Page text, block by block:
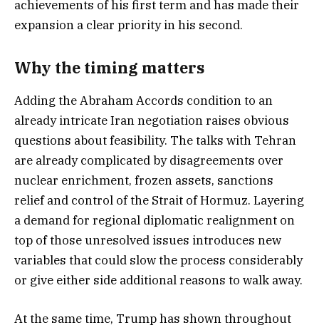
achievements of his first term and has made their
expansion a clear priority in his second.
Why the timing matters
Adding the Abraham Accords condition to an
already intricate Iran negotiation raises obvious
questions about feasibility. The talks with Tehran
are already complicated by disagreements over
nuclear enrichment, frozen assets, sanctions
relief and control of the Strait of Hormuz. Layering
a demand for regional diplomatic realignment on
top of those unresolved issues introduces new
variables that could slow the process considerably
or give either side additional reasons to walk away.
At the same time, Trump has shown throughout